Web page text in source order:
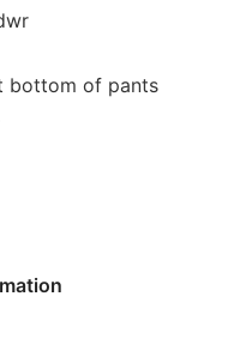
bottom of pants